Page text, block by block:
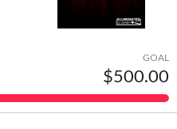
GOAL
$500.00